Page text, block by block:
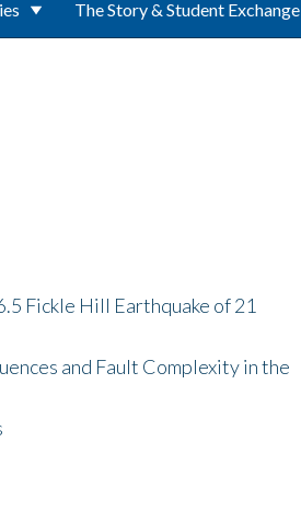
The Story & Student Exchange
Fickle Hill Earthquake of 21
and Fault Complexity in the